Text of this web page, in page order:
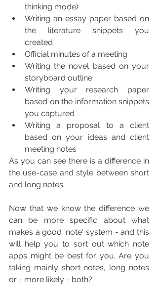
thinking mode)
Writing an essay paper based on
the literature snippets you
created
Official minutes of a meeting
Writing the novel based on your
storyboard outline
Writing your research paper
based on the information snippets
you captured
Writing a proposal to a client
based on your ideas and client
meeting notes
As you can see there is a difference in
the use-case and style between short
and long notes.
Now that we know the difference we
can be more specific about what
makes a good 'note' system - and this
will help you to sort out which note
apps might be best for you. Are you
taking mainly short notes, long notes
or - more likely - both?